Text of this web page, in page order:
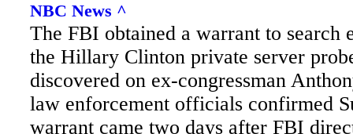
NBC News ^
The FBI obtained a warrant to search
the Hillary Clinton private server
discovered on ex-congressman
law enforcement officials confirmed
warrant came two days after FBI